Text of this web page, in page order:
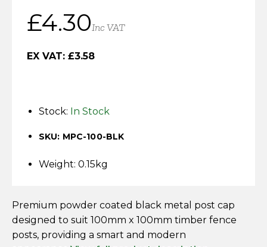
Chainlink & Wire Accessories
Wire Tensioning, Tools And Accessories
Contact Us
£4.30Inc VAT
EX VAT: £3.58
Stock: In Stock
SKU: MPC-100-BLK
Weight: 0.15kg
Premium powder coated black metal post cap
designed to suit 100mm x 100mm timber fence
posts, providing a smart and modern